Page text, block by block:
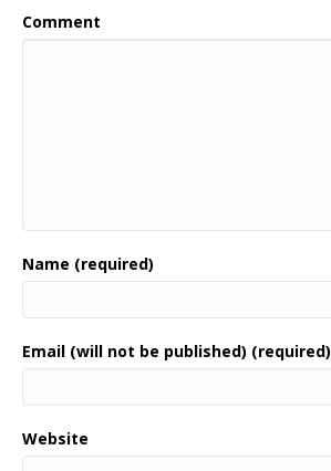
Comment
Name (required)
Email (will not be published) (required)
Website